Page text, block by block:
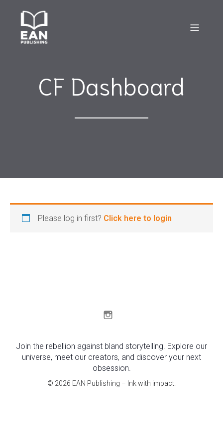
CF Dashboard
Please log in first? Click here to login
Join the rebellion against bland storytelling. Explore our
universe, meet our creators, and discover your next
obsession.
© 2026 EAN Publishing – Ink with impact.